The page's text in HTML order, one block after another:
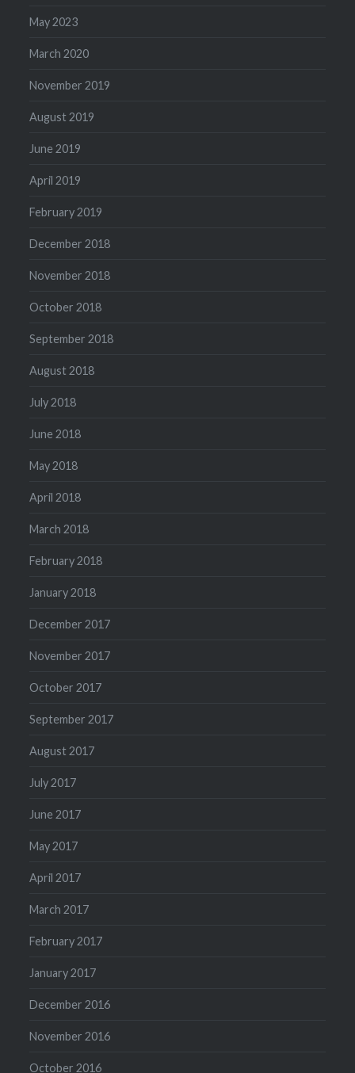
May 2023
March 2020
November 2019
August 2019
June 2019
April 2019
February 2019
December 2018
November 2018
October 2018
September 2018
August 2018
July 2018
June 2018
May 2018
April 2018
March 2018
February 2018
January 2018
December 2017
November 2017
October 2017
September 2017
August 2017
July 2017
June 2017
May 2017
April 2017
March 2017
February 2017
January 2017
December 2016
November 2016
October 2016